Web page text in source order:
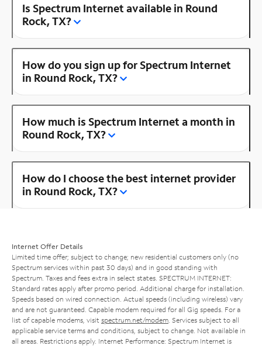
Is Spectrum Internet available in Round
Rock, TX?
How do you sign up for Spectrum Internet
in Round Rock, TX?
How much is Spectrum Internet a month in
Round Rock, TX?
How do I choose the best internet provider
in Round Rock, TX?
Internet Offer Details
Limited time offer; subject to change; new residential customers only (no
Spectrum services within past 30 days) and in good standing with
Spectrum. Taxes and fees extra in select states. SPECTRUM INTERNET:
Standard rates apply after promo period. Additional charge for installation.
Speeds based on wired connection. Actual speeds (including wireless) vary
and are not guaranteed. Capable modem required for all Gig speeds. For a
list of capable modems, visit spectrum.net/modem . Services subject to all
applicable service terms and conditions, subject to change. Not available in
all areas. Restrictions apply. Internet Performance: Spectrum Internet is